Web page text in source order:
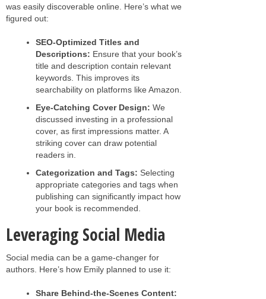
was easily discoverable online. Here’s what we
figured out:
SEO-Optimized Titles and
Descriptions: Ensure that your book’s
title and description contain relevant
keywords. This improves its
searchability on platforms like Amazon.
Eye-Catching Cover Design: We
discussed investing in a professional
cover, as first impressions matter. A
striking cover can draw potential
readers in.
Categorization and Tags: Selecting
appropriate categories and tags when
publishing can significantly impact how
your book is recommended.
Leveraging Social Media
Social media can be a game-changer for
authors. Here’s how Emily planned to use it:
Share Behind-the-Scenes Content: